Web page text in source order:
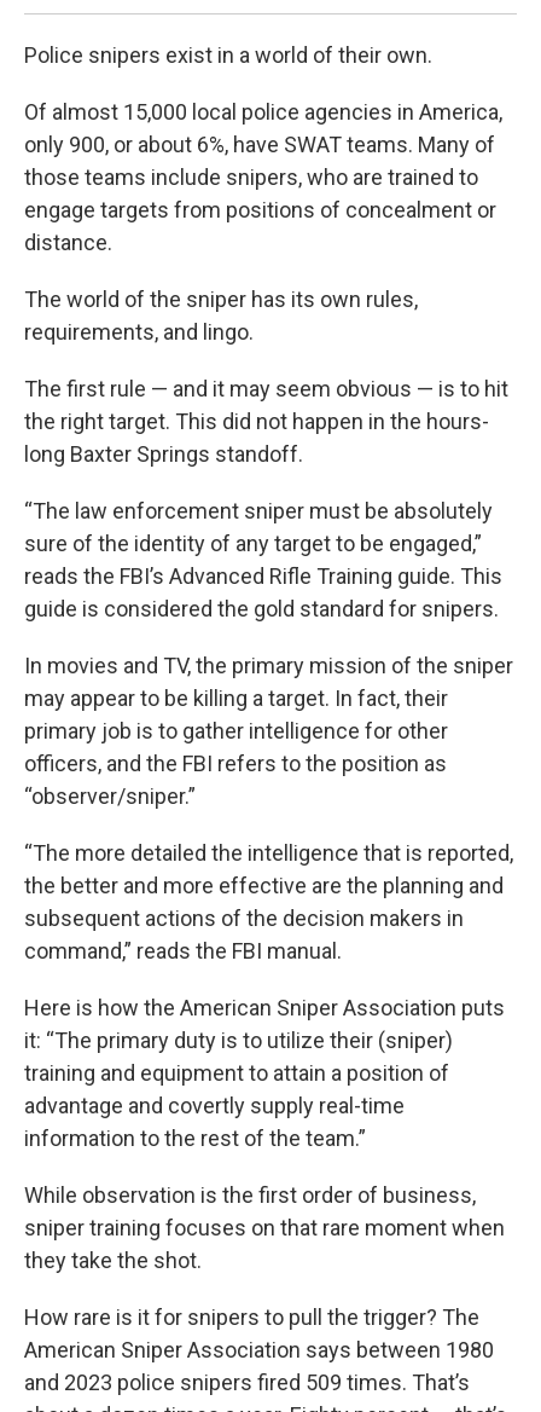
Police snipers exist in a world of their own.
Of almost 15,000 local police agencies in America,
only 900, or about 6%, have SWAT teams. Many of
those teams include snipers, who are trained to
engage targets from positions of concealment or
distance.
The world of the sniper has its own rules,
requirements, and lingo.
The first rule — and it may seem obvious — is to hit
the right target. This did not happen in the hours-
long Baxter Springs standoff.
“The law enforcement sniper must be absolutely
sure of the identity of any target to be engaged,”
reads the FBI’s Advanced Rifle Training guide. This
guide is considered the gold standard for snipers.
In movies and TV, the primary mission of the sniper
may appear to be killing a target. In fact, their
primary job is to gather intelligence for other
officers, and the FBI refers to the position as
“observer/sniper.”
“The more detailed the intelligence that is reported,
the better and more effective are the planning and
subsequent actions of the decision makers in
command,” reads the FBI manual.
Here is how the American Sniper Association puts
it: “The primary duty is to utilize their (sniper)
training and equipment to attain a position of
advantage and covertly supply real-time
information to the rest of the team.”
While observation is the first order of business,
sniper training focuses on that rare moment when
they take the shot.
How rare is it for snipers to pull the trigger? The
American Sniper Association says between 1980
and 2023 police snipers fired 509 times. That’s